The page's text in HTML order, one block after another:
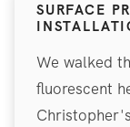
SURFACE
We walked
fluorescent